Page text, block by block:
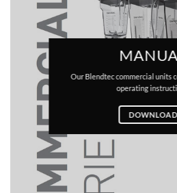
Our Blendtec commercial units
operating
DOWNLOAD